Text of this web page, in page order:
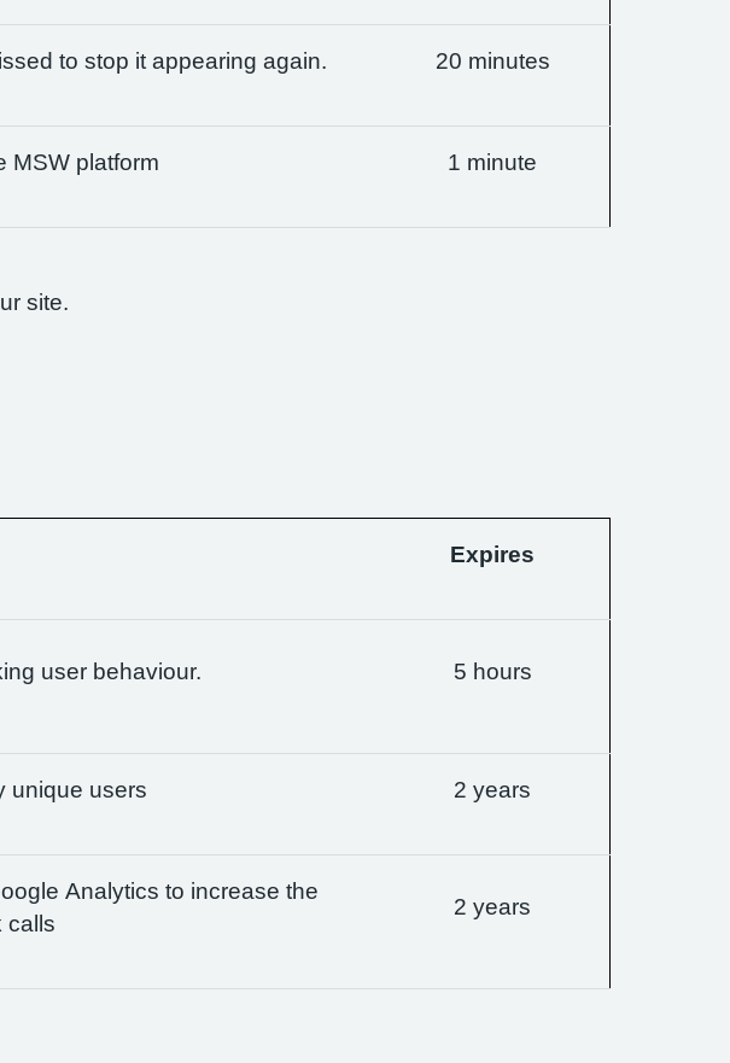
to stop it appearing again. 20 minutes
MSW platform 1 minute
site.
Expires
user behaviour. 5 hours
unique users 2 years
Analytics to increase the
calls
2 years